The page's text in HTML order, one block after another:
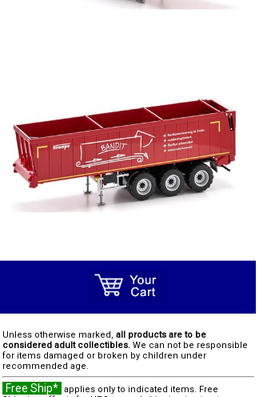
Unless otherwise marked, all products are to be
considered adult collectibles. We can not be responsible
for items damaged or broken by children under
recommended age.
Free Ship* applies only to indicated items. Free